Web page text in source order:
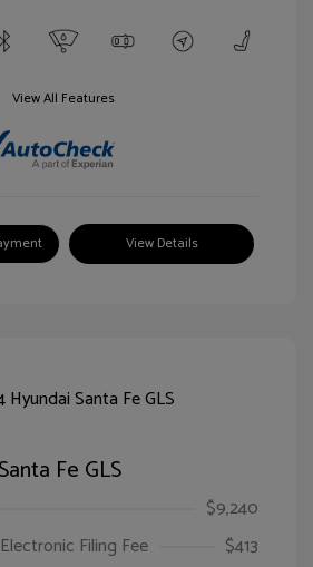
View All Features
View Details
Fe GLS
$9,240
Filing Fee
$413